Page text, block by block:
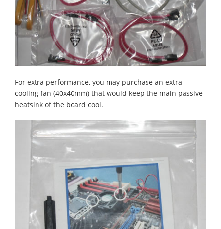
For extra performance, you may purchase an extra
cooling fan (40x40mm) that would keep the main passive
heatsink of the board cool.